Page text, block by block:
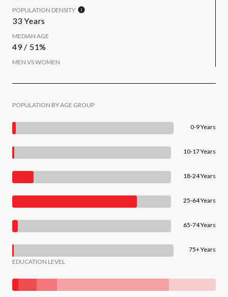
POPULATION DENSITY
33 Years
MEDIAN AGE
49 / 51%
MEN VS WOMEN
POPULATION BY AGE GROUP
0-9 Years
10-17 Years
18-24 Years
25-64 Years
65-74 Years
75+ Years
EDUCATION LEVEL